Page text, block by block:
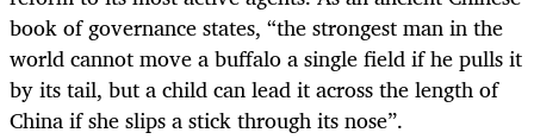
book of governance states, “the strongest man in the
world cannot move a buffalo a single field if he pulls it
by its tail, but a child can lead it across the length of
China if she slips a stick through its nose”.